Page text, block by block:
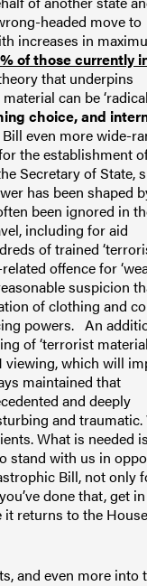
headed move to
increases in
of those currently
that underpins
can be
choice, and
even more wide-
the establishment
Secretary of State,
has been shaped
been ignored in
including for aid
of trained
offence for
suspicion
of clothing and
powers. An
of ‘terrorist
viewing, which will
maintained that
and deeply
and traumatic.
What is needed is
stand with us in
Bill, not only
done that, get
it returns to the
and even more into